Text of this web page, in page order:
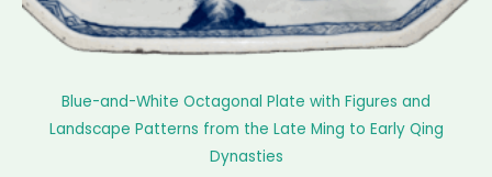
Blue-and-White Octagonal Plate with Figures and
Landscape Patterns from the Late Ming to Early Qing
Dynasties